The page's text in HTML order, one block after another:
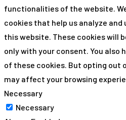
functionalities of the website.
cookies that help us analyze and
this website. These cookies will
only with your consent. You
of these cookies. But opting out
may affect your browsing
Necessary
Necessary